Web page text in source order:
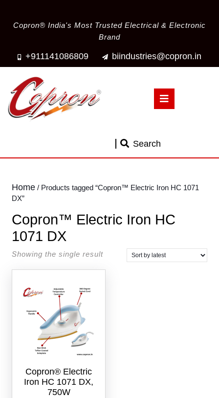
Copron® India's Most Trusted Electrical & Electronic
Brand
+911141086809 biindustries@copron.in
Search
Home / Products tagged “Copron™ Electric Iron HC 1071
DX”
Copron™ Electric Iron HC
1071 DX
Showing the single result
Copron® Electric
Iron HC 1071 DX,
750W